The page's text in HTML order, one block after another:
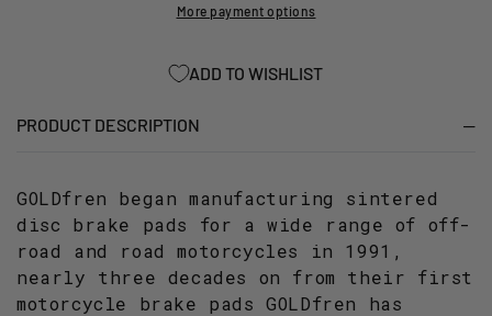
ROAD
More payment options
ADD TO WISHLIST
PRODUCT DESCRIPTION
GOLDfren began manufacturing sintered
disc brake pads for a wide range of off-
road and road motorcycles in 1991,
nearly three decades on from their first
motorcycle brake pads GOLDfren has